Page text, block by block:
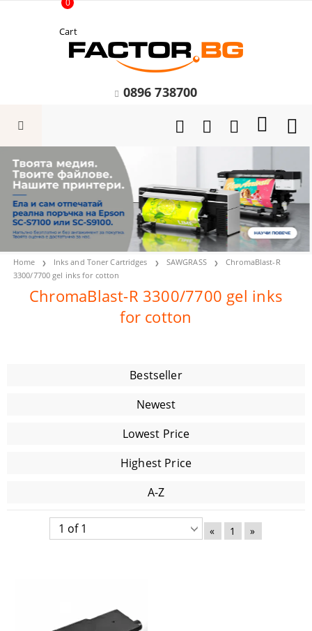
Cart
0
0896 738700
Home Inks and Toner Cartridges SAWGRASS
ChromaBlast-R
3300/7700 gel inks for cotton
ChromaBlast-R 3300/7700 gel inks
for cotton
Bestseller
Newest
Lowest Price
Highest Price
A-Z
« 1 »